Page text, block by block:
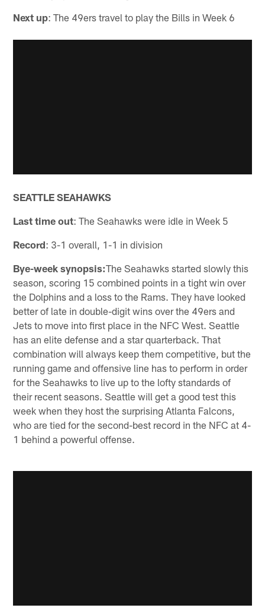
Next up: The 49ers travel to play the Bills in Week 6
SEATTLE SEAHAWKS
Last time out: The Seahawks were idle in Week 5
Record: 3-1 overall, 1-1 in division
Bye-week synopsis:The Seahawks started slowly this
season, scoring 15 combined points in a tight win over
the Dolphins and a loss to the Rams. They have looked
better of late in double-digit wins over the 49ers and
Jets to move into first place in the NFC West. Seattle
has an elite defense and a star quarterback. That
combination will always keep them competitive, but the
running game and offensive line has to perform in order
for the Seahawks to live up to the lofty standards of
their recent seasons. Seattle will get a good test this
week when they host the surprising Atlanta Falcons,
who are tied for the second-best record in the NFC at 4-
1 behind a powerful offense.